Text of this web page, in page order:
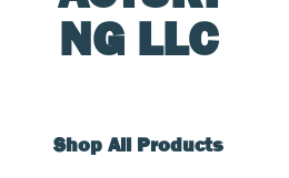
NG LLC
Shop All Products